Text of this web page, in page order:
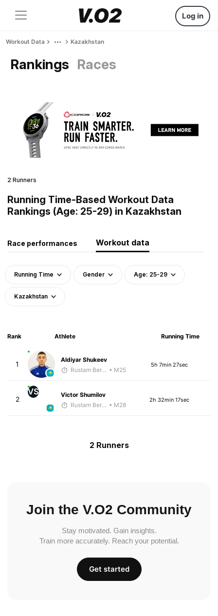
Log in
Workout Data Kazakhstan
Rankings Races
2 Runners
Running Time-Based Workout Data
Rankings (Age: 25-29) in Kazakhstan
Race performances Workout data
Running Time Gender Age: 25-29
Kazakhstan
Rank Athlete Running Time
1
Aldiyar Shukeev
Rustam Berkaliyev • M25
5h 7min 27sec
2
VS
Victor Shumilov
Rustam Berkaliyev • M28
2h 32min 17sec
2 Runners
Join the V.O2 Community
Stay motivated. Gain insights.
Train more accurately. Reach your potential.
Get started